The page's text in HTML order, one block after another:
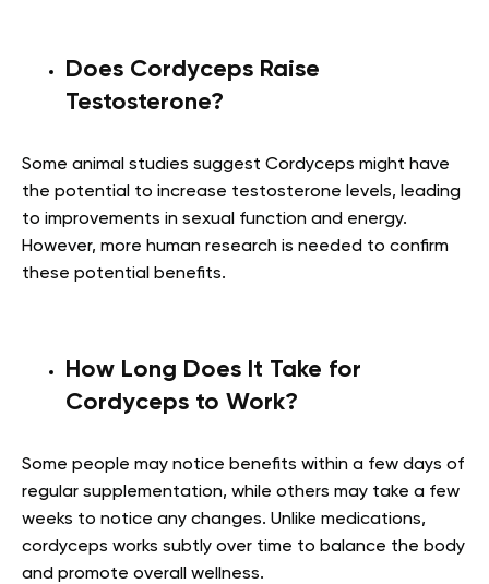
Does Cordyceps Raise
Testosterone?
Some animal studies suggest Cordyceps might have
the potential to increase testosterone levels, leading
to improvements in sexual function and energy.
However, more human research is needed to confirm
these potential benefits.
How Long Does It Take for
Cordyceps to Work?
Some people may notice benefits within a few days of
regular supplementation, while others may take a few
weeks to notice any changes. Unlike medications,
cordyceps works subtly over time to balance the body
and promote overall wellness.